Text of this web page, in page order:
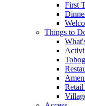
First
Things to